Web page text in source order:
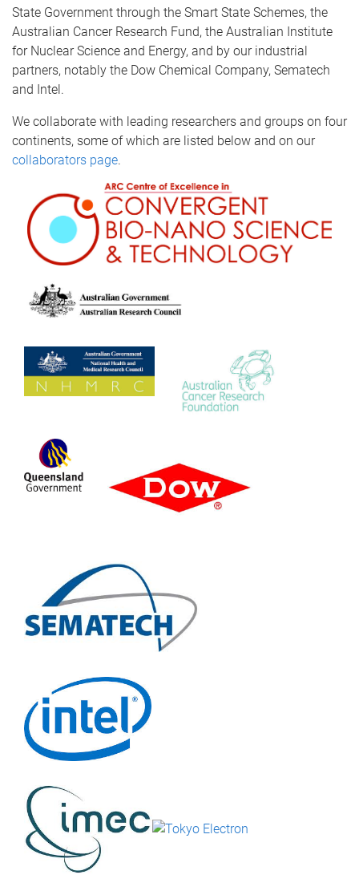
State Government through the Smart State Schemes, the
Australian Cancer Research Fund, the Australian Institute
for Nuclear Science and Energy, and by our industrial
partners, notably the Dow Chemical Company, Sematech
and Intel.
We collaborate with leading researchers and groups on four
continents, some of which are listed below and on our
collaborators page.